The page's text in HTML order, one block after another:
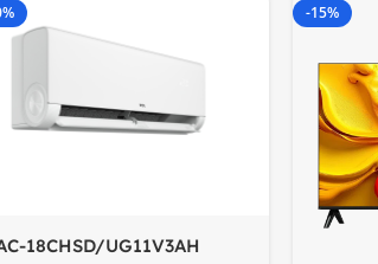
18CHSD/UG11V3AH
-15%